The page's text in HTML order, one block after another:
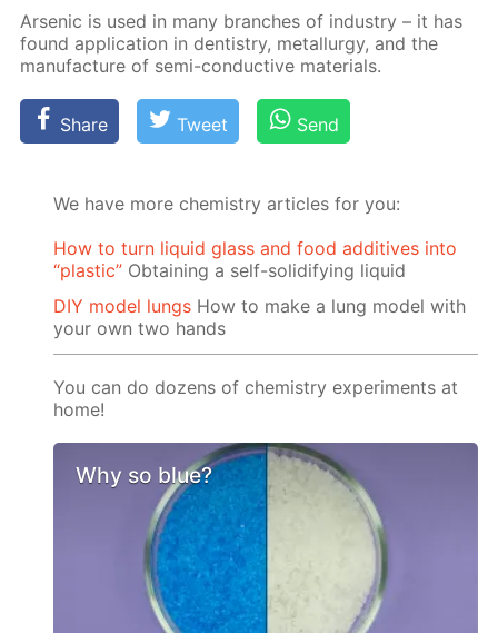
Ar­senic is used in many branch­es of in­dus­try – it has
found ap­pli­ca­tion in den­tistry, met­al­lur­gy, and the
man­u­fac­ture of semi-con­duc­tive ma­te­ri­als.
Share Tweet Send
We have more chemistry articles for you:
How to turn liquid glass and food additives into
“plastic” Obtaining a self-solidifying liquid
DIY model lungs How to make a lung model with
your own two hands
You can do dozens of chemistry experiments at
home!
Why so blue?